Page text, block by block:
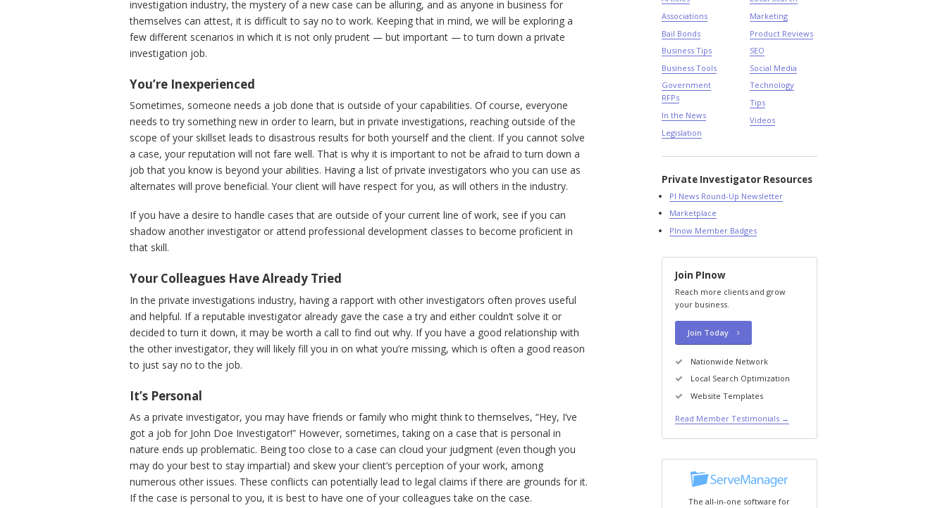
investigation industry, the mystery of a new case can be alluring, and as anyone in business for
themselves can attest, it is difficult to say no to work. Keeping that in mind, we will be exploring a
few different scenarios in which it is not only prudent — but important — to turn down a private
investigation job.
You’re Inexperienced
Sometimes, someone needs a job done that is outside of your capabilities. Of course, everyone
needs to try something new in order to learn, but in private investigations, reaching outside of the
scope of your skillset leads to disastrous results for both yourself and the client. If you cannot solve
a case, your reputation will not fare well. That is why it is important to not be afraid to turn down a
job that you know is beyond your abilities. Having a list of private investigators who you can use as
alternates will prove beneficial. Your client will have respect for you, as will others in the industry.
If you have a desire to handle cases that are outside of your current line of work, see if you can
shadow another investigator or attend professional development classes to become proficient in
that skill.
Your Colleagues Have Already Tried
In the private investigations industry, having a rapport with other investigators often proves useful
and helpful. If a reputable investigator already gave the case a try and either couldn’t solve it or
decided to turn it down, it may be worth a call to find out why. If you have a good relationship with
the other investigator, they will likely fill you in on what you’re missing, which is often a good reason
to just say no to the job.
It’s Personal
As a private investigator, you may have friends or family who might think to themselves, “Hey, I’ve
got a job for John Doe Investigator!” However, sometimes, taking on a case that is personal in
nature ends up problematic. Being too close to a case can cloud your judgment (even though you
may do your best to stay impartial) and skew your client’s perception of your work, among
numerous other issues. These conflicts can potentially lead to legal claims if there are grounds for it.
If the case is personal to you, it is best to have one of your colleagues take on the case.
Associations
Bail Bonds
Business Tips
Business Tools
Government
RFPs
In the News
Legislation
Marketing
Product Reviews
SEO
Social Media
Technology
Tips
Videos
Private Investigator Resources
PI News Round-Up Newsletter
Marketplace
PInow Member Badges
Join PInow
Reach more clients and grow
your business.
Join Today
Nationwide Network
Local Search Optimization
Website Templates
Read Member Testimonials →
The all-in-one software for